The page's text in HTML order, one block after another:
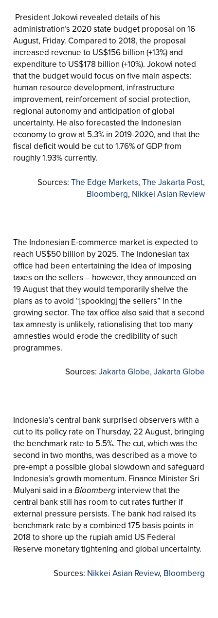
President Jokowi revealed details of his
administration’s 2020 state budget proposal on 16
August, Friday. Compared to 2018, the proposal
increased revenue to US$156 billion (+13%) and
expenditure to US$178 billion (+10%). Jokowi noted
that the budget would focus on five main aspects:
human resource development, infrastructure
improvement, reinforcement of social protection,
regional autonomy and anticipation of global
uncertainty. He also forecasted the Indonesian
economy to grow at 5.3% in 2019-2020, and that the
fiscal deficit would be cut to 1.76% of GDP from
roughly 1.93% currently.
Sources:The Edge Markets,The Jakarta Post,
Bloomberg, Nikkei Asian Review
The Indonesian E-commerce market is expected to
reach US$50 billion by 2025. The Indonesian tax
office had been entertaining the idea of imposing
taxes on the sellers – however, they announced on
19 August that they would temporarily shelve the
plans as to avoid “[spooking] the sellers” in the
growing sector. The tax office also said that a second
tax amnesty is unlikely, rationalising that too many
amnesties would erode the credibility of such
programmes.
Sources:Jakarta Globe,Jakarta Globe
Indonesia’s central bank surprised observers with a
cut to its policy rate on Thursday, 22 August, bringing
the benchmark rate to 5.5%. The cut, which was the
second in two months, was described as a move to
pre-empt a possible global slowdown and safeguard
Indonesia’s growth momentum. Finance Minister Sri
Mulyani said in a Bloomberginterview that the
central bank still has room to cut rates further if
external pressure persists. The bank had raised its
benchmark rate by a combined 175 basis points in
2018 to shore up the rupiah amid US Federal
Reserve monetary tightening and global uncertainty.
Sources: Nikkei Asian Review, Bloomberg